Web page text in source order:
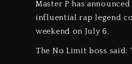
Master P has
influential rap legend
weekend on July 6.
The No Limit boss said: